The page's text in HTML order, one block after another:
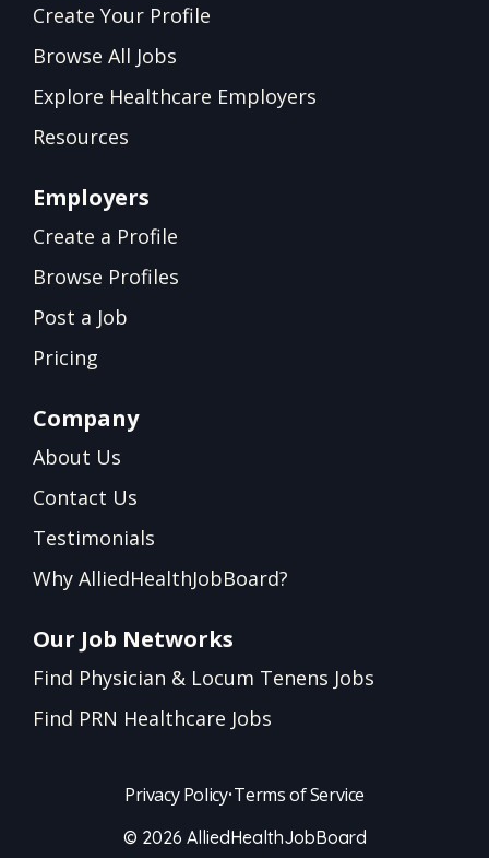
Create Your Profile
Browse All Jobs
Explore Healthcare Employers
Resources
Employers
Create a Profile
Browse Profiles
Post a Job
Pricing
Company
About Us
Contact Us
Testimonials
Why AlliedHealthJobBoard?
Our Job Networks
Find Physician & Locum Tenens Jobs
Find PRN Healthcare Jobs
Privacy Policy•Terms of Service
© 2026 AlliedHealthJobBoard